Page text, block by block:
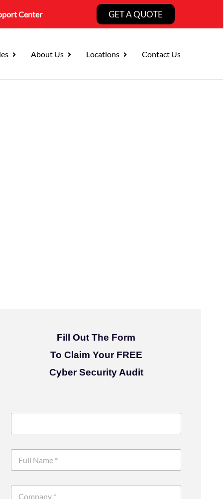
Center GET A QUOTE
About Us Locations Contact Us
Fill Out The Form
To Claim Your FREE
Cyber Security Audit